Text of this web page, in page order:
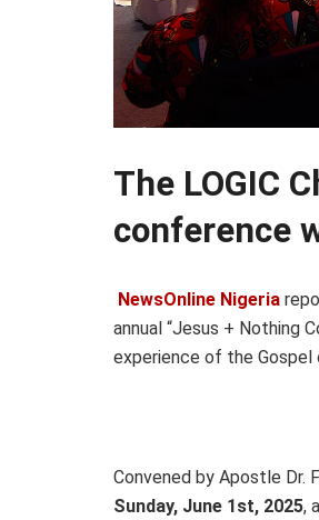
The LOGIC
conference
NewsOnline Nigeria
annual “Jesus + Nothing
experience of the Gospel
Convened by Apostle Dr.
Sunday, June 1st, 2025,